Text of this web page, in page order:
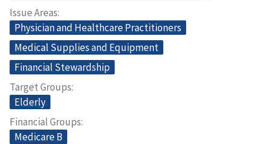
Issue Areas
Physician and Healthcare Practitioners
Medical Supplies and Equipment
Financial Stewardship
Target Groups
Elderly
Financial Groups
Medicare B